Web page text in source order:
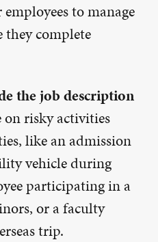
to manage
complete
the job description
on risky activities
like an admission
vehicle during
participating in a
or a faculty
trip.